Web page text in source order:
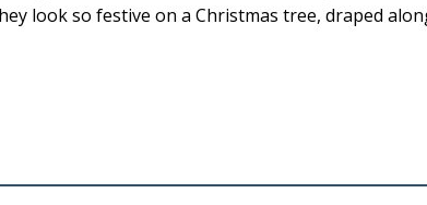
look so festive on a Christmas tree, draped